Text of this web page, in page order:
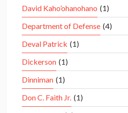
David Kaho’ohanohano (1)
Department of Defense (4)
Deval Patrick (1)
Dickerson (1)
Dinniman (1)
Don C. Faith Jr. (1)